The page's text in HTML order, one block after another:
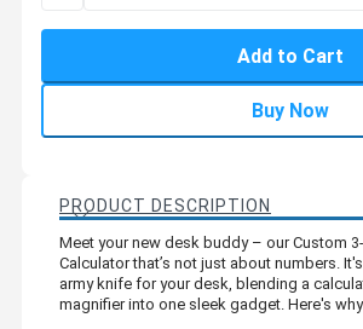
Add to Cart
Buy Now
PRODUCT DESCRIPTION
Meet your new desk buddy – our Custom
Calculator that’s not just about numbers.
army knife for your desk, blending a
magnifier into one sleek gadget. Here's